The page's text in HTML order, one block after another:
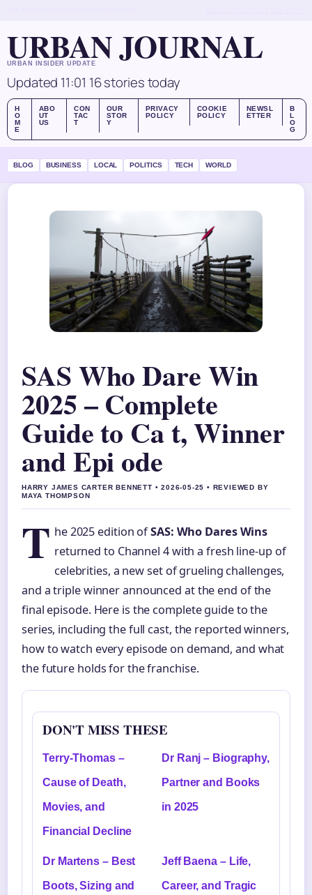
URBAN JOURNAL
URBAN INSIDER UPDATE
Updated 11:01 16 stories today
H
O
M
E
ABO
UT
US
CON
TAC
T
OUR
STOR
Y
PRIVACY
POLICY
COOKIE
POLICY
NEWSL
ETTER
B
L
O
G
BLOG BUSINESS LOCAL POLITICS TECH WORLD
SAS Who Dare Win
2025 – Complete
Guide to Ca t, Winner
and Epi ode
HARRY JAMES CARTER BENNETT • 2026-05-25 • REVIEWED BY
MAYA THOMPSON
T he 2025 edition ofSAS: Who Dares Wins
returned to Channel 4 with a fresh line-up of
celebrities, a new set of grueling challenges,
and a triple winner announced at the end of the
final episode. Here is the complete guide to the
series, including the full cast, the reported winners,
how to watch every episode on demand, and what
the future holds for the franchise.
DON'T MISS THESE
Terry-Thomas –
Cause of Death,
Movies, and
Financial Decline
Dr Ranj – Biography,
Partner and Books
in 2025
Dr Martens – Best
Boots, Sizing and
Jeff Baena – Life,
Career, and Tragic